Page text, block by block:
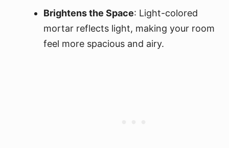
Brightens the Space: Light-colored
mortar reflects light, making your room
feel more spacious and airy.